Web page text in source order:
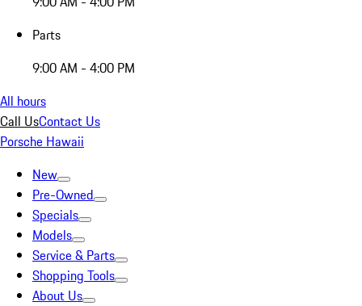
Parts
9:00 AM - 4:00 PM
All hours
Call UsContact Us
Porsche Hawaii
New
Pre-Owned
Specials
Models
Service & Parts
Shopping Tools
About Us